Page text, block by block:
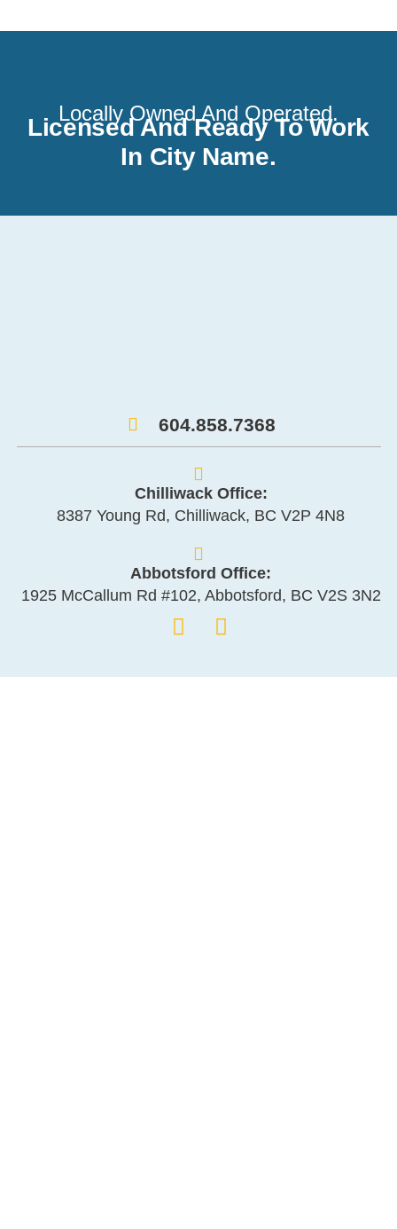
Locally Owned And Operated.
Licensed And Ready To Work
In City Name.
604.858.7368
Chilliwack Office:
8387 Young Rd, Chilliwack, BC V2P 4N8
Abbotsford Office:
1925 McCallum Rd #102, Abbotsford, BC V2S 3N2